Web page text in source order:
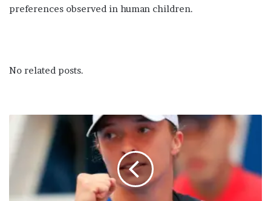
preferences observed in human children.
No related posts.